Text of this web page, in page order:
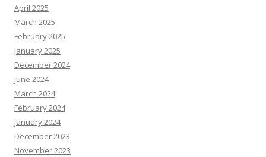
April 2025
March 2025
February 2025
January 2025
December 2024
June 2024
March 2024
February 2024
January 2024
December 2023
November 2023